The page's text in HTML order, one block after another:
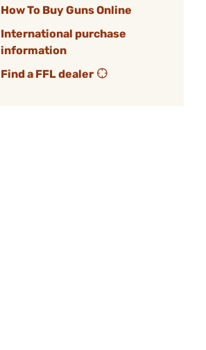
How To Buy Guns Online
International purchase
information
Find a FFL dealer